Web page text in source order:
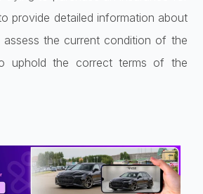
provide detailed information about
the current condition of the
uphold the correct terms of the